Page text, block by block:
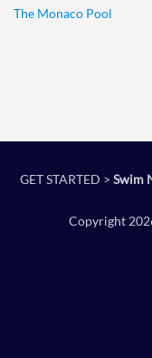
The Monaco Pool
GET STARTED > Swim
Copyright